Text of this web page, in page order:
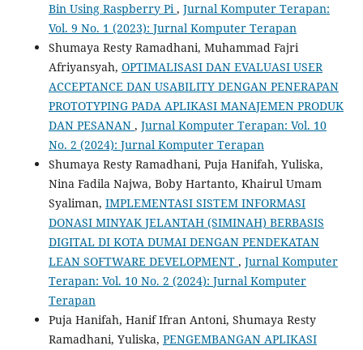
Bin Using Raspberry Pi, Jurnal Komputer Terapan:
Vol. 9 No. 1 (2023): Jurnal Komputer Terapan
Shumaya Resty Ramadhani, Muhammad Fajri
Afriyansyah, OPTIMALISASI DAN EVALUASI USER
ACCEPTANCE DAN USABILITY DENGAN PENERAPAN
PROTOTYPING PADA APLIKASI MANAJEMEN PRODUK
DAN PESANAN , Jurnal Komputer Terapan: Vol. 10
No. 2 (2024): Jurnal Komputer Terapan
Shumaya Resty Ramadhani, Puja Hanifah, Yuliska,
Nina Fadila Najwa, Boby Hartanto, Khairul Umam
Syaliman, IMPLEMENTASI SISTEM INFORMASI
DONASI MINYAK JELANTAH (SIMINAH) BERBASIS
DIGITAL DI KOTA DUMAI DENGAN PENDEKATAN
LEAN SOFTWARE DEVELOPMENT , Jurnal Komputer
Terapan: Vol. 10 No. 2 (2024): Jurnal Komputer
Terapan
Puja Hanifah, Hanif Ifran Antoni, Shumaya Resty
Ramadhani, Yuliska, PENGEMBANGAN APLIKASI